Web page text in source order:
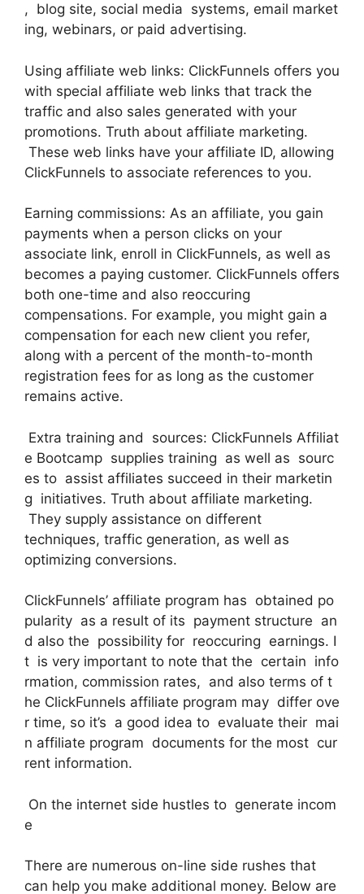
, blog site, social media systems, email market
ing, webinars, or paid advertising.
Using affiliate web links: ClickFunnels offers you
with special affiliate web links that track the
traffic and also sales generated with your
promotions. Truth about affiliate marketing.
These web links have your affiliate ID, allowing
ClickFunnels to associate references to you.
Earning commissions: As an affiliate, you gain
payments when a person clicks on your
associate link, enroll in ClickFunnels, as well as
becomes a paying customer. ClickFunnels offers
both one-time and also reoccuring
compensations. For example, you might gain a
compensation for each new client you refer,
along with a percent of the month-to-month
registration fees for as long as the customer
remains active.
Extra training and sources: ClickFunnels Affiliat
e Bootcamp supplies training as well as sourc
es to assist affiliates succeed in their marketin
g initiatives. Truth about affiliate marketing.
They supply assistance on different
techniques, traffic generation, as well as
optimizing conversions.
ClickFunnels’ affiliate program has obtained po
pularity as a result of its payment structure an
d also the possibility for reoccuring earnings. I
t is very important to note that the certain info
rmation, commission rates, and also terms of t
he ClickFunnels affiliate program may differ ove
r time, so it’s a good idea to evaluate their mai
n affiliate program documents for the most cur
rent information.
On the internet side hustles to generate incom
e
There are numerous on-line side rushes that
can help you make additional money. Below are